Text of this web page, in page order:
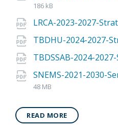
186 kB
LRCA-2023-2027-
TBDHU-2024-2027-
TBDSSAB-2024-
SNEMS-2021-2030-
48 MB
READ MORE